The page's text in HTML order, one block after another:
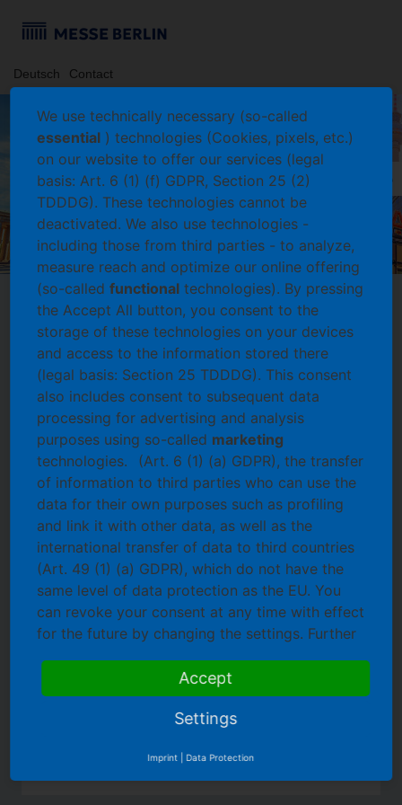
Deutsch Contact
Login
Log in with an existing account
Please enter your user name and password and select
the desired event.
username
password
forgot password
Inform
Learn about our services and products without any
obligation!
We use technically necessary (so-called
essential ) technologies (Cookies, pixels, etc.)
on our website to offer our services (legal
basis: Art. 6 (1) (f) GDPR, Section 25 (2)
TDDDG). These technologies cannot be
deactivated. We also use technologies -
including those from third parties - to analyze,
measure reach and optimize our online offering
(so-calledfunctional technologies). By pressing
the Accept All button, you consent to the
storage of these technologies on your devices
and access to the information stored there
(legal basis: Section 25 TDDDG). This consent
also includes consent to subsequent data
processing for advertising and analysis
purposes using so-called marketing
technologies.
(Art. 6 (1) (a) GDPR), the transfer
of information to third parties who can use the
data for their own purposes such as profiling
and link it with other data, as well as the
international transfer of data to third countries
(Art. 49 (1) (a) GDPR), which do not have the
same level of data protection as the EU. You
can revoke your consent at any time with effect
for the future by changing the settings. Further
technologies can be found here.
Accept
Settings
Imprint Data Protection